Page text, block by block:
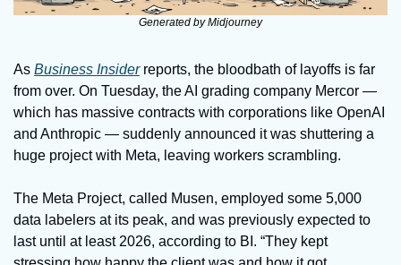
Generated by Midjourney
As Business Insider reports, the bloodbath of layoffs is far
from over. On Tuesday, the AI grading company Mercor —
which has massive contracts with corporations like OpenAI
and Anthropic — suddenly announced it was shuttering a
huge project with Meta, leaving workers scrambling.
The Meta Project, called Musen, employed some 5,000
data labelers at its peak, and was previously expected to
last until at least 2026, according to BI. “They kept